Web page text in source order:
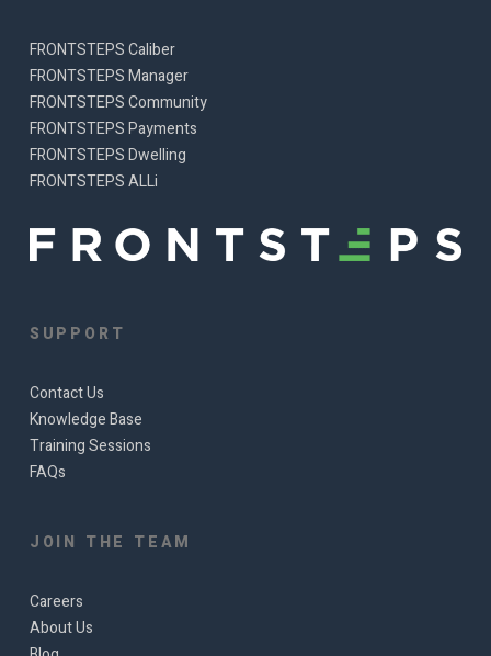
FRONTSTEPS Caliber
FRONTSTEPS Manager
FRONTSTEPS Community
FRONTSTEPS Payments
FRONTSTEPS Dwelling
FRONTSTEPS ALLi
SUPPORT
Contact Us
Knowledge Base
Training Sessions
FAQs
JOIN THE TEAM
Careers
About Us